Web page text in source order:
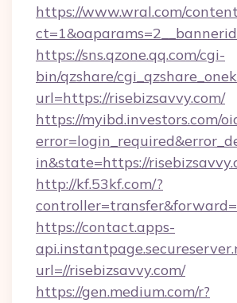
https://www.wral.com/
https://sns.qzone.qq.com/cgi-
bin/qzshare/
url=https://risebizsavvy.com/
https://myibd.investors.com/
in&state=https://
http://kf.53kf.com/?
https://contact.apps-
url=//risebizsavvy.com/
https://gen.medium.com/r?